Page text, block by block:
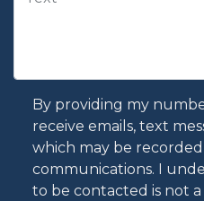
By providing my
receive emails, text
which may be
communications. I
to be contacted is not